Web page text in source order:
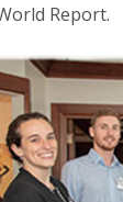
Report.